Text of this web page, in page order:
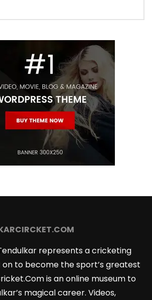
represents a cricketing
on to become the sport’s greatest
is an online museum to
magical career. Videos,